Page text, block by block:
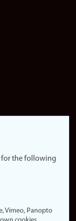
for the following
Vimeo, Panopto